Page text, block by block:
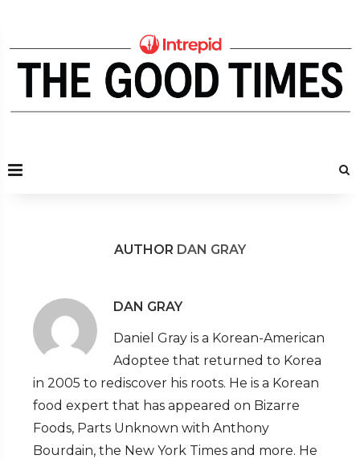
AUTHOR DAN GRAY
DAN GRAY
Daniel Gray is a Korean-American
Adoptee that returned to Korea
in 2005 to rediscover his roots. He is a Korean
food expert that has appeared on Bizarre
Foods, Parts Unknown with Anthony
Bourdain, the New York Times and more. He